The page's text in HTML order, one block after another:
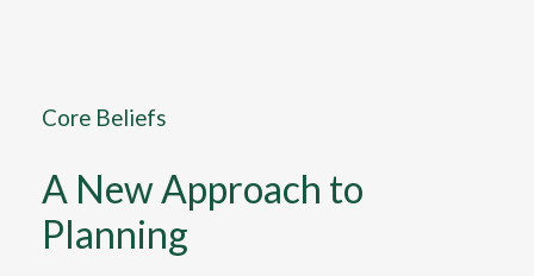
Core Beliefs
A New Approach to
Planning